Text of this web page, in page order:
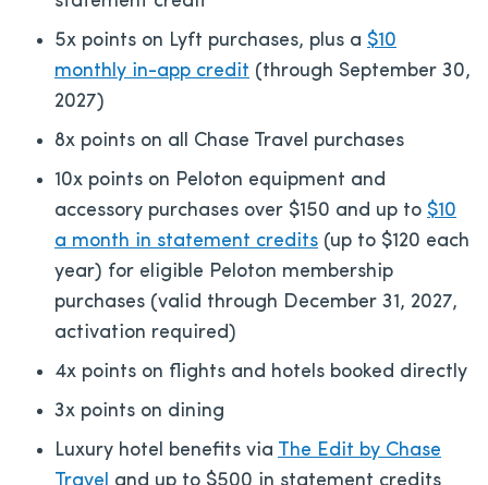
5x points on Lyft purchases, plus a $10
monthly in-app credit (through September 30,
2027)
8x points on all Chase Travel purchases
10x points on Peloton equipment and
accessory purchases over $150 and up to $10
a month in statement credits (up to $120 each
year) for eligible Peloton membership
purchases (valid through December 31, 2027,
activation required)
4x points on flights and hotels booked directly
3x points on dining
Luxury hotel benefits via The Edit by Chase